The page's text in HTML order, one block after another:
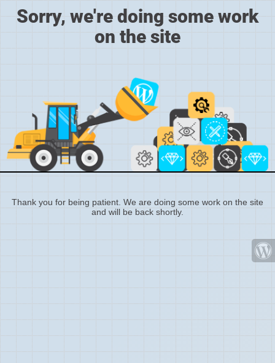
Sorry, we're doing some work
on the site
Thank you for being patient. We are doing some work on the site
and will be back shortly.